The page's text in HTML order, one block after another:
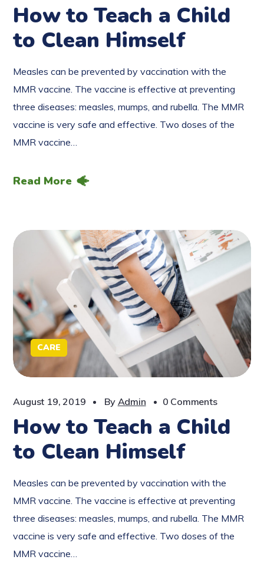
How to Teach a Child
to Clean Himself
Measles can be prevented by vaccination with the
MMR vaccine. The vaccine is effective at preventing
three diseases: measles, mumps, and rubella. The MMR
vaccine is very safe and effective. Two doses of the
MMR vaccine…
Read More
CARE
August 19, 2019 By Admin 0 Comments
How to Teach a Child
to Clean Himself
Measles can be prevented by vaccination with the
MMR vaccine. The vaccine is effective at preventing
three diseases: measles, mumps, and rubella. The MMR
vaccine is very safe and effective. Two doses of the
MMR vaccine…